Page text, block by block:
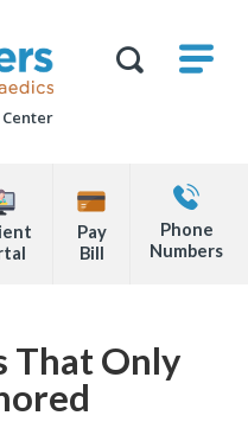
Pay
Bill
Contact
Phone
Numbers
That Only